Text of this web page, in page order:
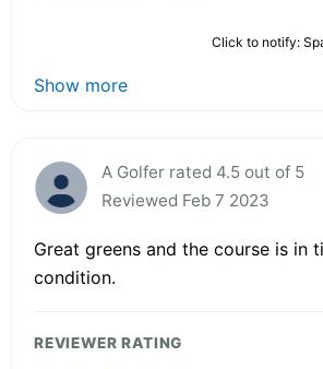
Click to notify:
Show more
A Golfer rated 4.5 out of 5
Reviewed Feb 7 2023
Great greens and the course is in
condition.
REVIEWER RATING